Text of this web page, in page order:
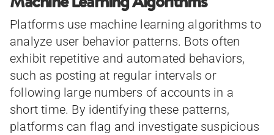
Platforms use machine learning algorithms to
analyze user behavior patterns. Bots often
exhibit repetitive and automated behaviors,
such as posting at regular intervals or
following large numbers of accounts in a
short time. By identifying these patterns,
platforms can flag and investigate suspicious